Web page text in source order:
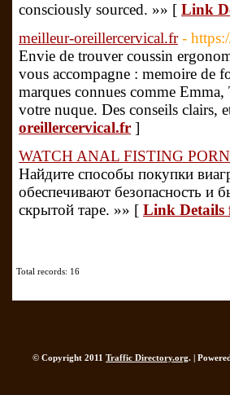
consciously sourced. »» [ Link
meilleur-oreillercervical.fr -
Envie de trouver coussin
vous accompagne : memoire de
marques connues comme
votre nuque. Des conseils clairs,
oreillercervical.fr ]
WATCH ANAL FISTING
Найдите способы покупки
обеспечивают безопасность и
скрытой таре. »» [ Link
Total records: 16
© Copyright 2011 Traffic Directory.org. |